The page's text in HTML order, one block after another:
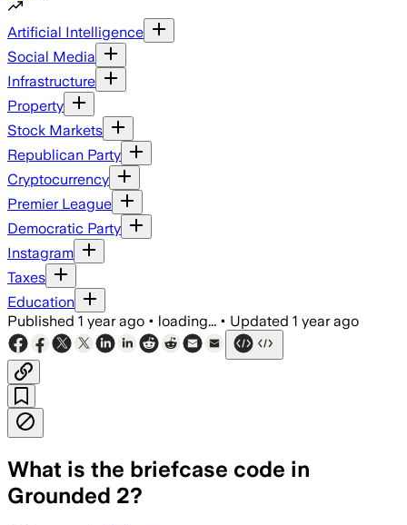
Artificial Intelligence
Social Media
Infrastructure
Property
Stock Markets
Republican Party
Cryptocurrency
Premier League
Democratic Party
Instagram
Taxes
Education
Published 1 year ago • loading... • Updated 1 year ago
What is the briefcase code in
Grounded 2?